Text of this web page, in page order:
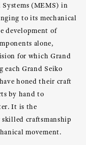
(MEMS) in
to its mechanical
development of
alone,
for which Grand
each Grand Seiko
honed their craft
by hand to
It is the
craftsmanship
movement.